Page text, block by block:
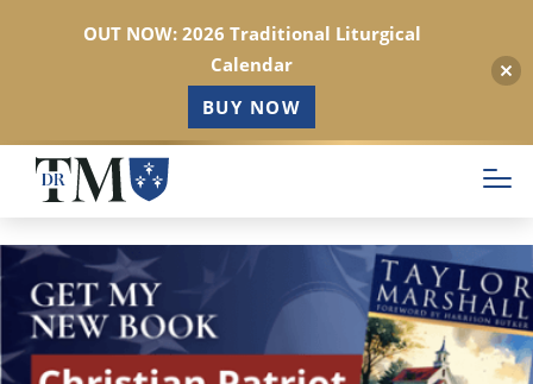
Skip
main
content
OUT NOW: 2026 Traditional Liturgical
Calendar
BUY NOW